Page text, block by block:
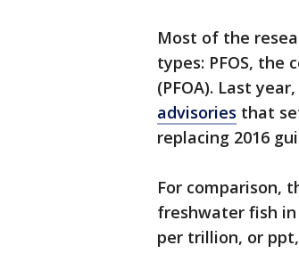
Most of the
types: PFOS,
(PFOA). Last
advisories that
replacing 2016
For comparison,
freshwater fish
per trillion, or